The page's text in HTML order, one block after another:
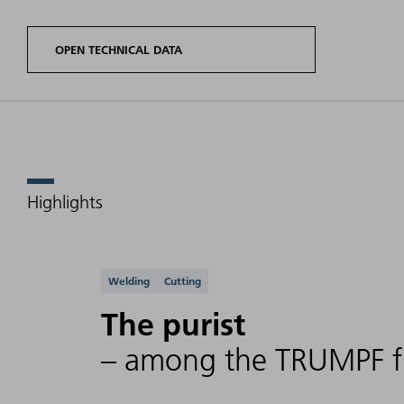
OPEN TECHNICAL DATA
TruFiber 1000
G (014)
(FD96)
1000 W
Highlights
Supported
Welding Cutting
The purist
– among the TRUMPF